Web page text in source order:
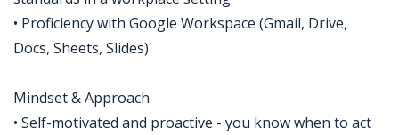
• Proficiency with Google Workspace (Gmail, Drive,
Docs, Sheets, Slides)
Mindset & Approach
• Self-motivated and proactive - you know when to act